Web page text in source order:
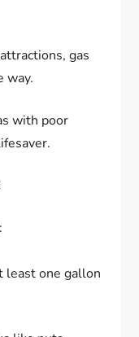
gas
way.
with poor
least one gallon